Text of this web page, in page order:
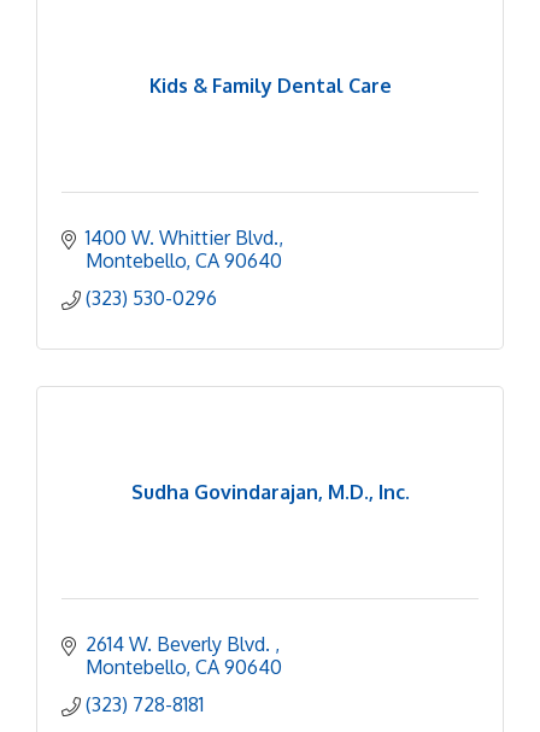
Kids & Family Dental Care
1400 W. Whittier Blvd.
Montebello CA 90640
(323) 530-0296
Sudha Govindarajan, M.D., Inc.
2614 W. Beverly Blvd.
Montebello CA 90640
(323) 728-8181